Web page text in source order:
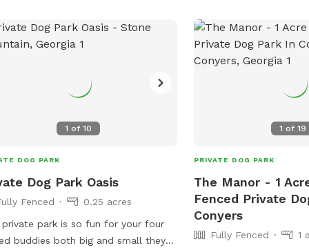
1 of 10
DOG PARK
Dog Park Oasis
Fenced
0.25 acres
private park is so fun for your four
buddies both big and small they
1 of19
PRIVATE DOG PARK
The Manor - 1
Fenced Private
Conyers
Fully Fenced
1